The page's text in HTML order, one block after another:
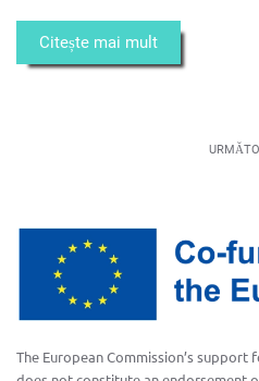
Citește mai mult
The European Commission’s